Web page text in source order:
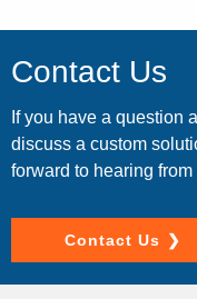
Contact Us
If you have a question
discuss a custom
forward to hearing from
Contact Us